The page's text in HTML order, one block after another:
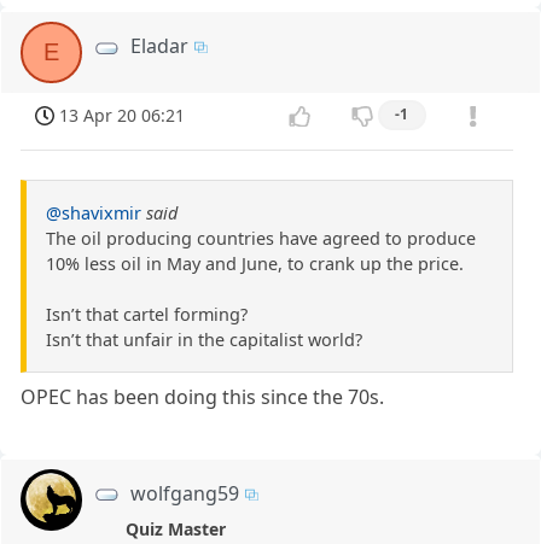
E Eladar
13 Apr 20 06:21 -1
@shavixmir said
The oil producing countries have agreed to produce
10% less oil in May and June, to crank up the price.
Isn’t that cartel forming?
Isn’t that unfair in the capitalist world?
OPEC has been doing this since the 70s.
wolfgang59
Quiz Master